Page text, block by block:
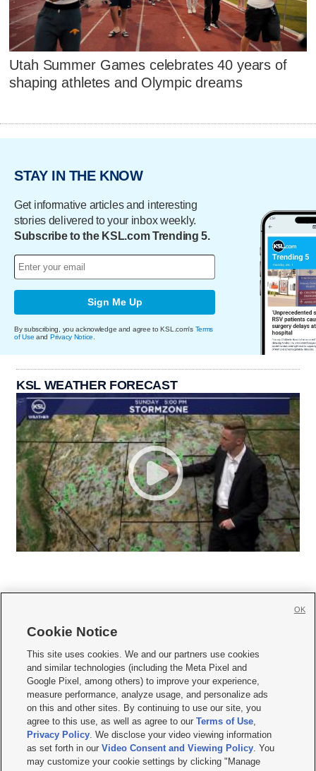
Utah Summer Games celebrates 40 years of
shaping athletes and Olympic dreams
STAY IN THE KNOW
Get informative articles and interesting
stories delivered to your inbox weekly.
Subscribe to the KSL.com Trending 5.
Sign Me Up
By subscribing, you acknowledge and agree to KSL.com's Terms
of Use and Privacy Notice
KSL WEATHER FORECAST
     
Mobile Apps| Newsletter|Advertise|Contact Us|Careers with KSL.com
Privacy Statement Video Consent Viewing Policy
Do Not Sell or Share My Data|EEO Public File Report| KSL-TV FCC Public File
KSL FM Radio FCC Public File|KSL AM Radio FCC Public File |FCC Applications
Closed Captioning Assistance
© 2026KSL Media| KSL Broadcasting Salt Lake City UT | Site hosted & managed
by KSL Media - a Deseret Media Company
Cookie Notice
This site uses cookies. We and our partners use cookies
and similar technologies (including the Meta Pixel and
Google Pixel, among others) to improve your experience,
measure performance, analyze usage, and personalize ads
on this and other sites. By continuing to use our site, you
agree to this use, as well as agree to ourTerms of Use,
Privacy Policy. We disclose your video viewing information
as set forth in ourVideo Consent and Viewing Policy. You
may customize your cookie settings by clicking "Manage
OK